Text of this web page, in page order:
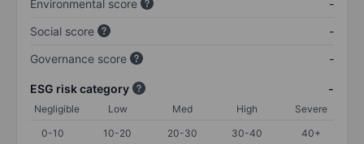
Environmental score
-
Social score
-
Governance score
-
ESG risk category -
Negligible Low Med High
Severe
0-10
10-20 20-30 30-40 40+